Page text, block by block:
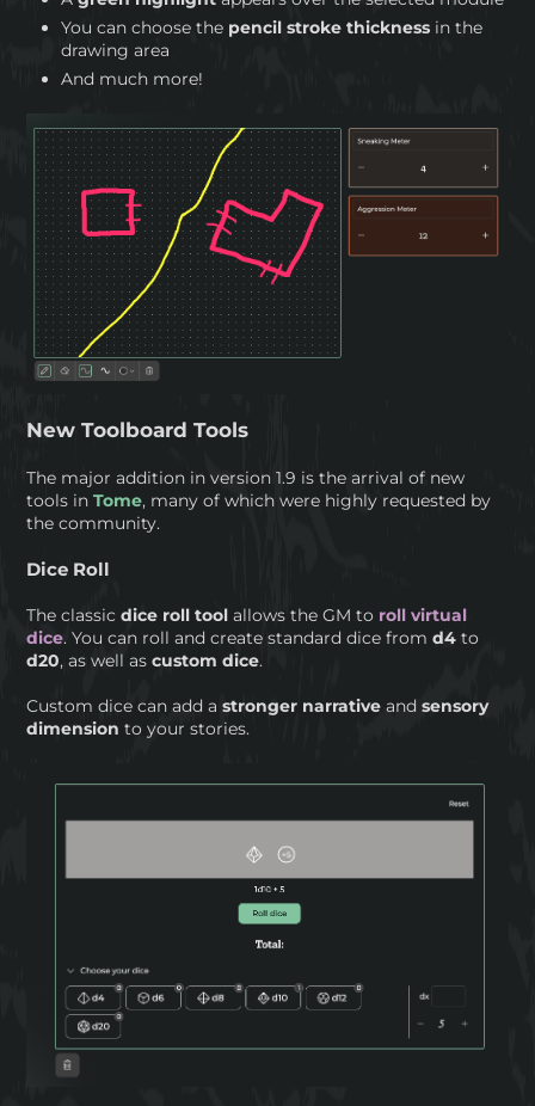
You can choose the pencil stroke thicknessin the
drawing area
And much more!
New Toolboard Tools
The major addition in version 1.9 is the arrival of new
tools inTome, many of which were highly requested by
the community.
Dice Roll
The classicdice roll toolallows the GM to roll virtual
dice. You can roll and create standard dice fromd4 to
d20, as well as custom dice.
Custom dice can add astronger narrativeandsensory
dimension to your stories.